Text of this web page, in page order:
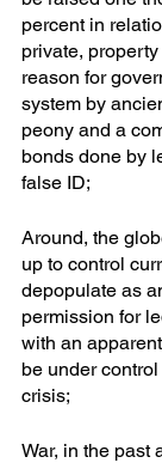
percent in
private,
reason for
system by
peony and a
bonds done by
false ID;
Around, the
up to control
depopulate as
permission for
with an
be under
crisis;
War, in the past